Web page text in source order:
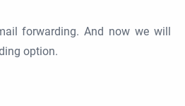
forwarding. And now we will
option.